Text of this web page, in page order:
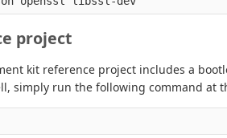
project
kit reference project includes a
simply run the following command